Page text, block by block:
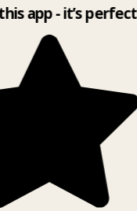
app - it’s perfect